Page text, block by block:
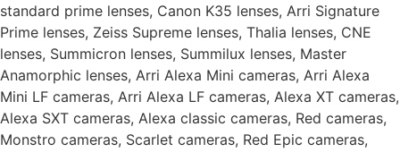
standard prime lenses, Canon K35 lenses, Arri Signature
Prime lenses, Zeiss Supreme lenses, Thalia lenses, CNE
lenses, Summicron lenses, Summilux lenses, Master
Anamorphic lenses, Arri Alexa Mini cameras, Arri Alexa
Mini LF cameras, Arri Alexa LF cameras, Alexa XT cameras,
Alexa SXT cameras, Alexa classic cameras, Red cameras,
Monstro cameras, Scarlet cameras, Red Epic cameras,